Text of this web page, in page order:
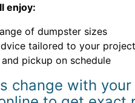
enjoy:
of dumpster sizes
tailored to your project
pickup on schedule
change with